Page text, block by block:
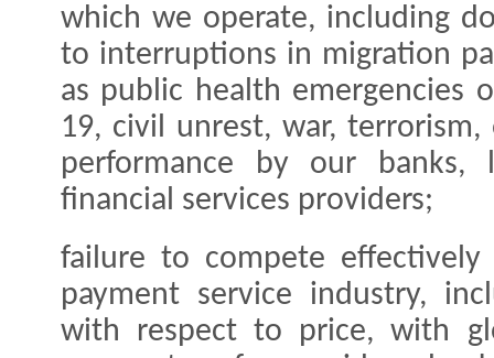
which we operate, including
to interruptions in migration
as public health emergencies
19, civil unrest, war,
performance by our banks,
financial services providers;
failure to compete
payment service industry,
with respect to price, with